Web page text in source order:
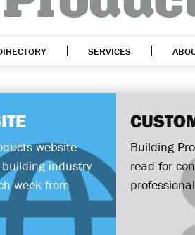
SERVICES
website
industry
week from
Building
read for